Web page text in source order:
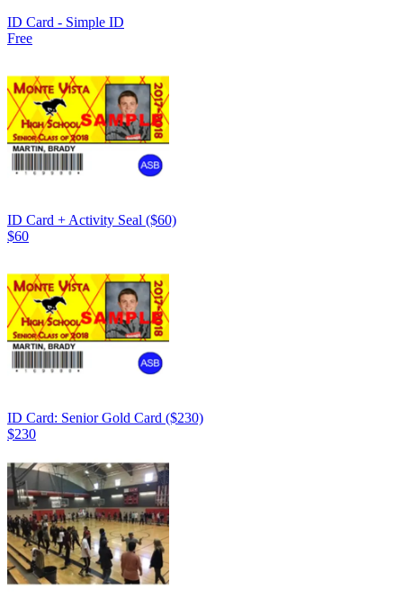
ID Card - Simple ID
Free
ID Card + Activity Seal ($60)
$60
ID Card: Senior Gold Card ($230)
$230